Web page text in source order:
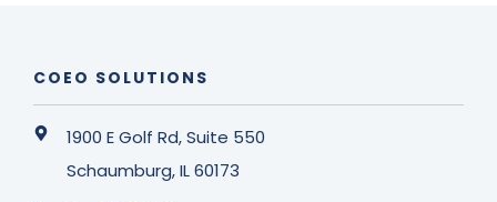
COEO SOLUTIONS
1900 E Golf Rd, Suite 550
Schaumburg, IL 60173